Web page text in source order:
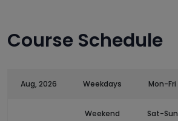
Course Schedule
Aug, 2026 Weekdays Mon-Fri
Weekend Sat-Sun